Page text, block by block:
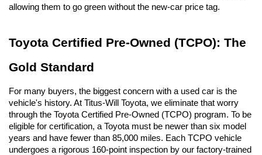
allowing them to go green without the new-car price tag.
Toyota Certified Pre-Owned (TCPO): The
Gold Standard
For many buyers, the biggest concern with a used car is the
vehicle's history. At Titus-Will Toyota, we eliminate that worry
through the Toyota Certified Pre-Owned (TCPO) program. To be
eligible for certification, a Toyota must be newer than six model
years and have fewer than 85,000 miles. Each TCPO vehicle
undergoes a rigorous 160-point inspection by our factory-trained